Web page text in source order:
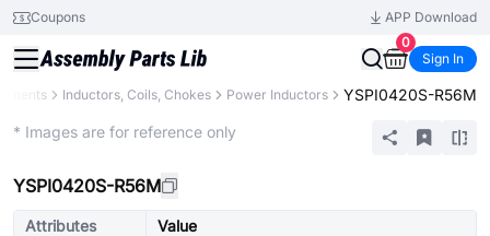
Coupons
APP Download
0
Sign In
Inductors, Coils, Chokes Power Inductors YSPI0420S-R56M
* Images are for reference only
YSPI0420S-R56M
Attributes
Value